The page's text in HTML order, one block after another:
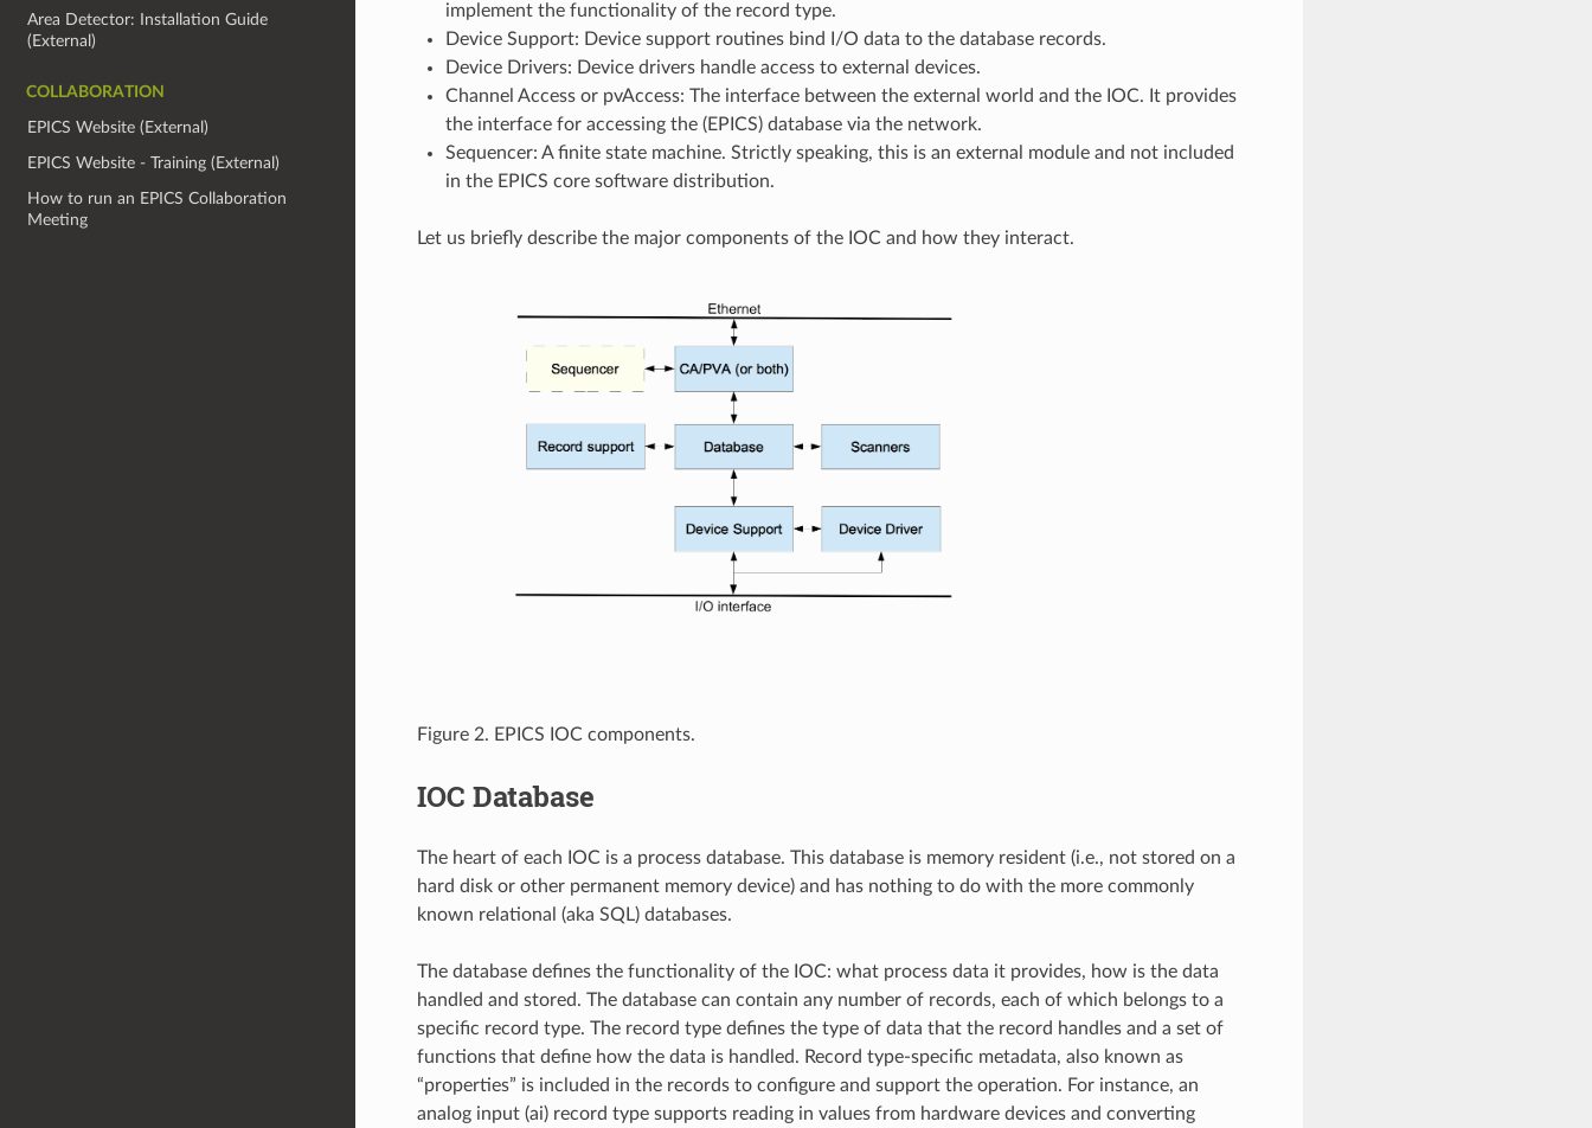
Area Detector: Installation Guide
(External)
COLLABORATION
EPICS Website (External)
EPICS Website - Training (External)
How to run an EPICS Collaboration
Meeting
implement the functionality of the record type.
Device Support: Device support routines bind I/O data to the database records.
Device Drivers: Device drivers handle access to external devices.
Channel Access or pvAccess: The interface between the external world and the IOC. It provides
the interface for accessing the (EPICS) database via the network.
Sequencer: A finite state machine. Strictly speaking, this is an external module and not included
in the EPICS core software distribution.
Let us briefly describe the major components of the IOC and how they interact.
Figure 2. EPICS IOC components.
IOC Database
The heart of each IOC is a process database. This database is memory resident (i.e., not stored on a
hard disk or other permanent memory device) and has nothing to do with the more commonly
known relational (aka SQL) databases.
The database defines the functionality of the IOC: what process data it provides, how is the data
handled and stored. The database can contain any number of records, each of which belongs to a
specific record type. The record type defines the type of data that the record handles and a set of
functions that define how the data is handled. Record type-specific metadata, also known as
“properties” is included in the records to configure and support the operation. For instance, an
analog input (ai) record type supports reading in values from hardware devices and converting